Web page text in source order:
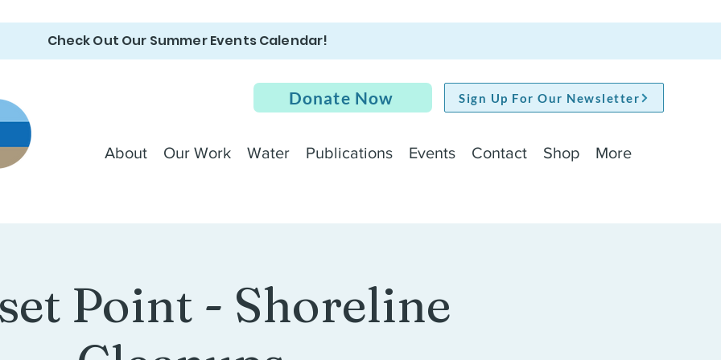
Check Out Our Summer Events Calendar!
Donate Now Sign Up For Our Newsletter
About Our Work Water Publications Events Contact Shop More
Point - Shoreline